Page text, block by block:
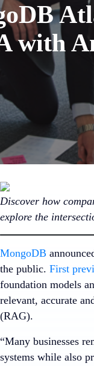
with
Discover how
explore the
MongoDB
the public. First
foundation models
relevant, accurate
(RAG).
“Many businesses
systems while also